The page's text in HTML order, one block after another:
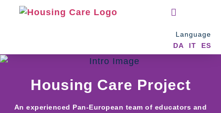
Language
DA
IT ES
Housing Care Project
An experienced Pan-European team of educators and